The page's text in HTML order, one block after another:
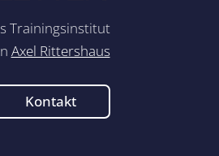
Trainingsinstitut
Axel Rittershaus
Kontakt